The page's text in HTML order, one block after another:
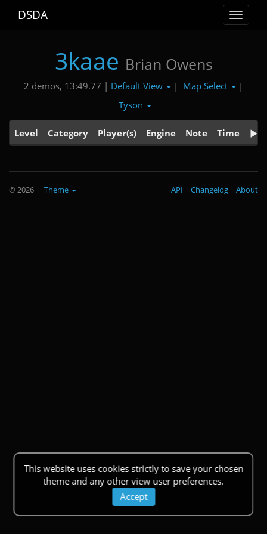
Toggle
DSDA
3kaae Brian Owens
2 demos, 13:49.77 | Default View | Map Select
|
Tyson
Level Category Player(s) Engine Note Time
This website uses cookies strictly to save your chosen
theme and any other view user preferences.
Accept
© 2026 | Theme About
|
Changelog
|
API